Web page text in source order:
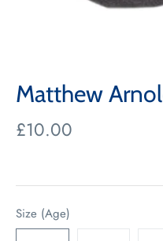
Matthew
£10.00
Size (Age)